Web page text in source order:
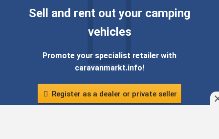
Sell ​​and rent out your camping
vehicles
Promote your specialist retailer with
caravanmarkt.info!
Register as a dealer or private seller